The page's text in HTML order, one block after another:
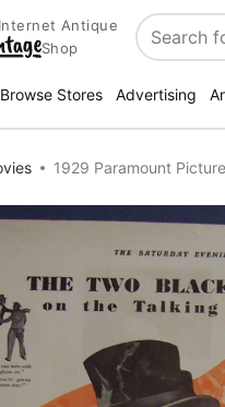
Antique
Shop
Search
Browse Stores Advertising
1929 Paramount